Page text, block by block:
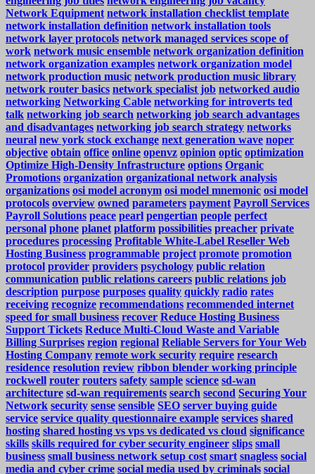
Network Equipment network installation checklist template
network installation definition network installation tools
network layer protocols network managed services scope of
work network music ensemble network organization definition
network organization examples network organization model
network production music network production music library
network router basics network specialist job networked audio
networking Networking Cable networking for introverts ted
talk networking job search networking job search advantages
and disadvantages networking job search strategy networks
neural new york stock exchange next generation wave noper
objective obtain office online openvz opinion optic optimization
Optimize High-Density Infrastructure options Organic
Promotions organization organizational network analysis
organizations osi model acronym osi model mnemonic osi model
protocols overview owned parameters payment Payroll Services
Payroll Solutions peace pearl pengertian people perfect
personal phone planet platform possibilities preacher private
procedures processing Profitable White-Label Reseller Web
Hosting Business programmable project promote promotion
protocol provider providers psychology public relation
communication public relations careers public relations job
description purpose purposes quality quickly radio rates
receiving recognize recommendations recommended internet
speed for small business recover Reduce Hosting Business
Support Tickets Reduce Multi-Cloud Waste and Variable
Billing Surprises region regional Reliable Servers for Your Web
Hosting Company remote work security require research
residence resolution review ribbon blender working principle
rockwell router routers safety sample science sd-wan
architecture sd-wan requirements search second Securing Your
Network security sense sensible SEO server buying guide
service service quality questionnaire example services shared
hosting shared hosting vs vps vs dedicated vs cloud significance
skills skills required for cyber security engineer slips small
business small business network setup cost smart snagless social
media and cyber crime social media used by criminals social